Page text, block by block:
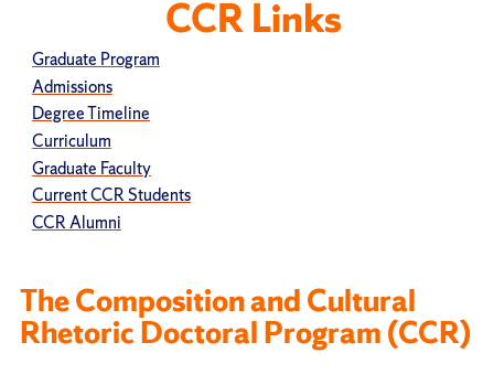
The Composition and Cultural
Rhetoric Doctoral Program (CCR)
CCR Links
Graduate Program
Admissions
Degree Timeline
Curriculum
Graduate Faculty
Current CCR Students
CCR Alumni